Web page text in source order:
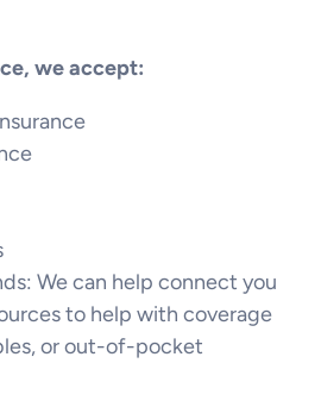
we accept:
We can help connect you
to help with coverage
or out-of-pocket